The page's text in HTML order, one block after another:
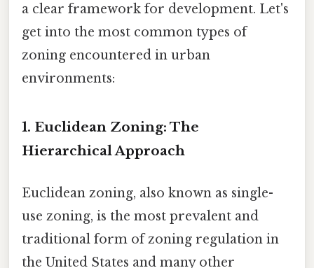
a clear framework for development. Let's
get into the most common types of
zoning encountered in urban
environments:
1. Euclidean Zoning: The
Hierarchical Approach
Euclidean zoning, also known as single-
use zoning, is the most prevalent and
traditional form of zoning regulation in
the United States and many other